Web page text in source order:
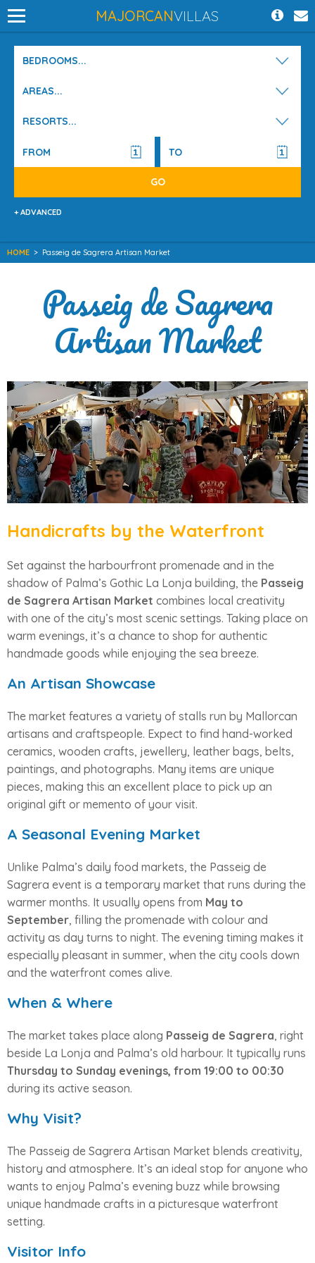
MAJORCANVILLAS
BEDROOMS...
AREAS...
RESORTS...
+ ADVANCED
HOME > Passeig de Sagrera Artisan Market
Passeig de Sagrera
Artisan Market
Handicrafts by the Waterfront
Set against the harbourfront promenade and in the
shadow of Palma’s Gothic La Lonja building, the Passeig
de Sagrera Artisan Market combines local creativity
with one of the city’s most scenic settings. Taking place on
warm evenings, it’s a chance to shop for authentic
handmade goods while enjoying the sea breeze.
An Artisan Showcase
The market features a variety of stalls run by Mallorcan
artisans and craftspeople. Expect to find hand-worked
ceramics, wooden crafts, jewellery, leather bags, belts,
paintings, and photographs. Many items are unique
pieces, making this an excellent place to pick up an
original gift or memento of your visit.
A Seasonal Evening Market
Unlike Palma’s daily food markets, the Passeig de
Sagrera event is a temporary market that runs during the
warmer months. It usually opens from May to
September, filling the promenade with colour and
activity as day turns to night. The evening timing makes it
especially pleasant in summer, when the city cools down
and the waterfront comes alive.
When & Where
The market takes place along Passeig de Sagrera, right
beside La Lonja and Palma’s old harbour. It typically runs
Thursday to Sunday evenings, from 19:00 to 00:30
during its active season.
Why Visit?
The Passeig de Sagrera Artisan Market blends creativity,
history and atmosphere. It’s an ideal stop for anyone who
wants to enjoy Palma’s evening buzz while browsing
unique handmade crafts in a picturesque waterfront
setting.
Visitor Info